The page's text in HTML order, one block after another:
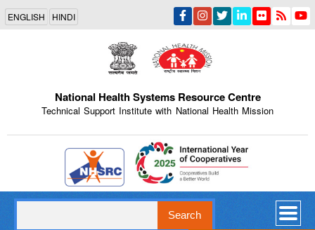
Skip
main
content
ENGLISH HINDI
National Health Systems Resource Centre
Technical Support Institute with National Health Mission
Indian Emblem